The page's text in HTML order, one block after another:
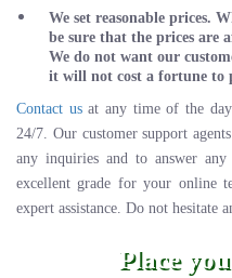
We set reasonable prices.
be sure that the prices are
We do not want our
it will not cost a fortune to
Contact usat any time of the day
24/7. Our customer support
any inquiries and to answer
excellent grade for your online
expert assistance. Do not hesitate
Place